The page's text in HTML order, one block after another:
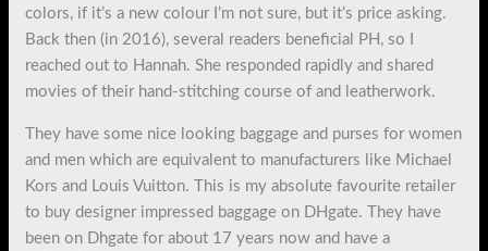
colors, if it’s a new colour I’m not sure, but it’s price asking.
Back then (in 2016), several readers beneficial PH, so I
reached out to Hannah. She responded rapidly and shared
movies of their hand-stitching course of and leatherwork.
They have some nice looking baggage and purses for women
and men which are equivalent to manufacturers like Michael
Kors and Louis Vuitton. This is my absolute favourite retailer
to buy designer impressed baggage on DHgate. They have
been on Dhgate for about 17 years now and have a